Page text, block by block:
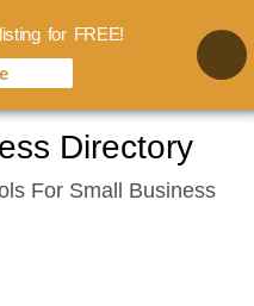
Directory
For Small Business
for FREE!